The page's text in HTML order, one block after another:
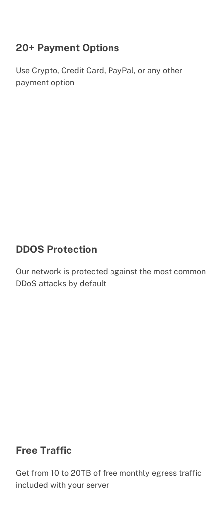
20+ Payment Options
Use Crypto, Credit Card, PayPal, or any other
payment option
DDOS Protection
Our network is protected against the most common
DDoS attacks by default
Free Traffic
Get from 10 to 20TB of free monthly egress traffic
included with your server